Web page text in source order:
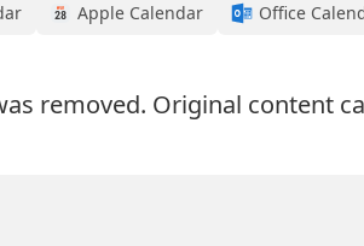
Apple Calendar Office
removed. Original content